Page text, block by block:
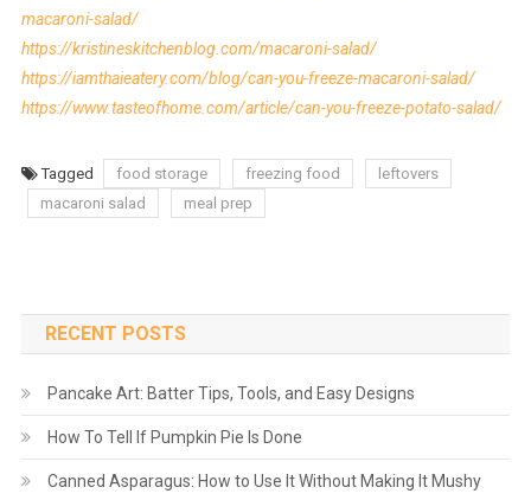
macaroni-salad/
https://kristineskitchenblog.com/macaroni-salad/
https://iamthaieatery.com/blog/can-you-freeze-macaroni-salad/
https://www.tasteofhome.com/article/can-you-freeze-potato-salad/
Tagged food storage freezing food
leftovers
macaroni salad
meal prep
RECENT POSTS
Pancake Art: Batter Tips, Tools, and Easy Designs
How To Tell If Pumpkin Pie Is Done
Canned Asparagus: How to Use It Without Making It Mushy